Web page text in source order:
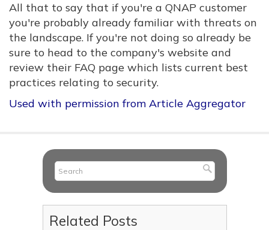
All that to say that if you're a QNAP customer
you're probably already familiar with threats on
the landscape. If you're not doing so already be
sure to head to the company's website and
review their FAQ page which lists current best
practices relating to security.
Used with permission from Article Aggregator
Related Posts